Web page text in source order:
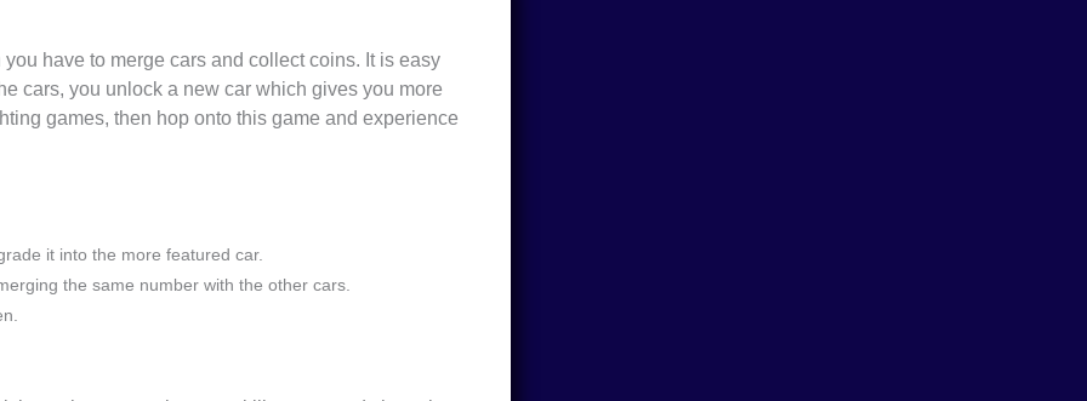
have to merge cars and collect coins. It is easy
cars, you unlock a new car which gives you more
games, then hop onto this game and experience
it into the more featured car.
the same number with the other cars.